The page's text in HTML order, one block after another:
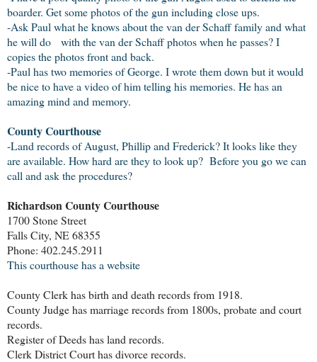
boarder. Get some photos of the gun including close ups.
-Ask Paul what he knows about the van der Schaff family and what
he will do with the van der Schaff photos when he passes? I
copies the photos front and back.
-Paul has two memories of George. I wrote them down but it would
be nice to have a video of him telling his memories. He has an
amazing mind and memory.
County Courthouse
-Land records of August, Phillip and Frederick? It looks like they
are available. How hard are they to look up? Before you go we can
call and ask the procedures?
Richardson County Courthouse
1700 Stone Street
Falls City, NE 68355
Phone: 402.245.2911
This courthouse has a website
County Clerk has birth and death records from 1918.
County Judge has marriage records from 1800s, probate and court
records.
Register of Deeds has land records.
Clerk District Court has divorce records.